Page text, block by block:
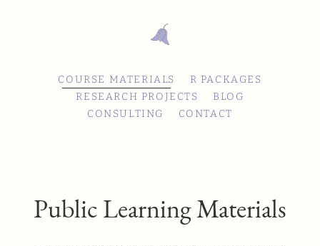
COURSE MATERIALS
R PACKAGES
RESEARCH PROJECTS
BLOG
CONSULTING
CONTACT
Public Learning Materials